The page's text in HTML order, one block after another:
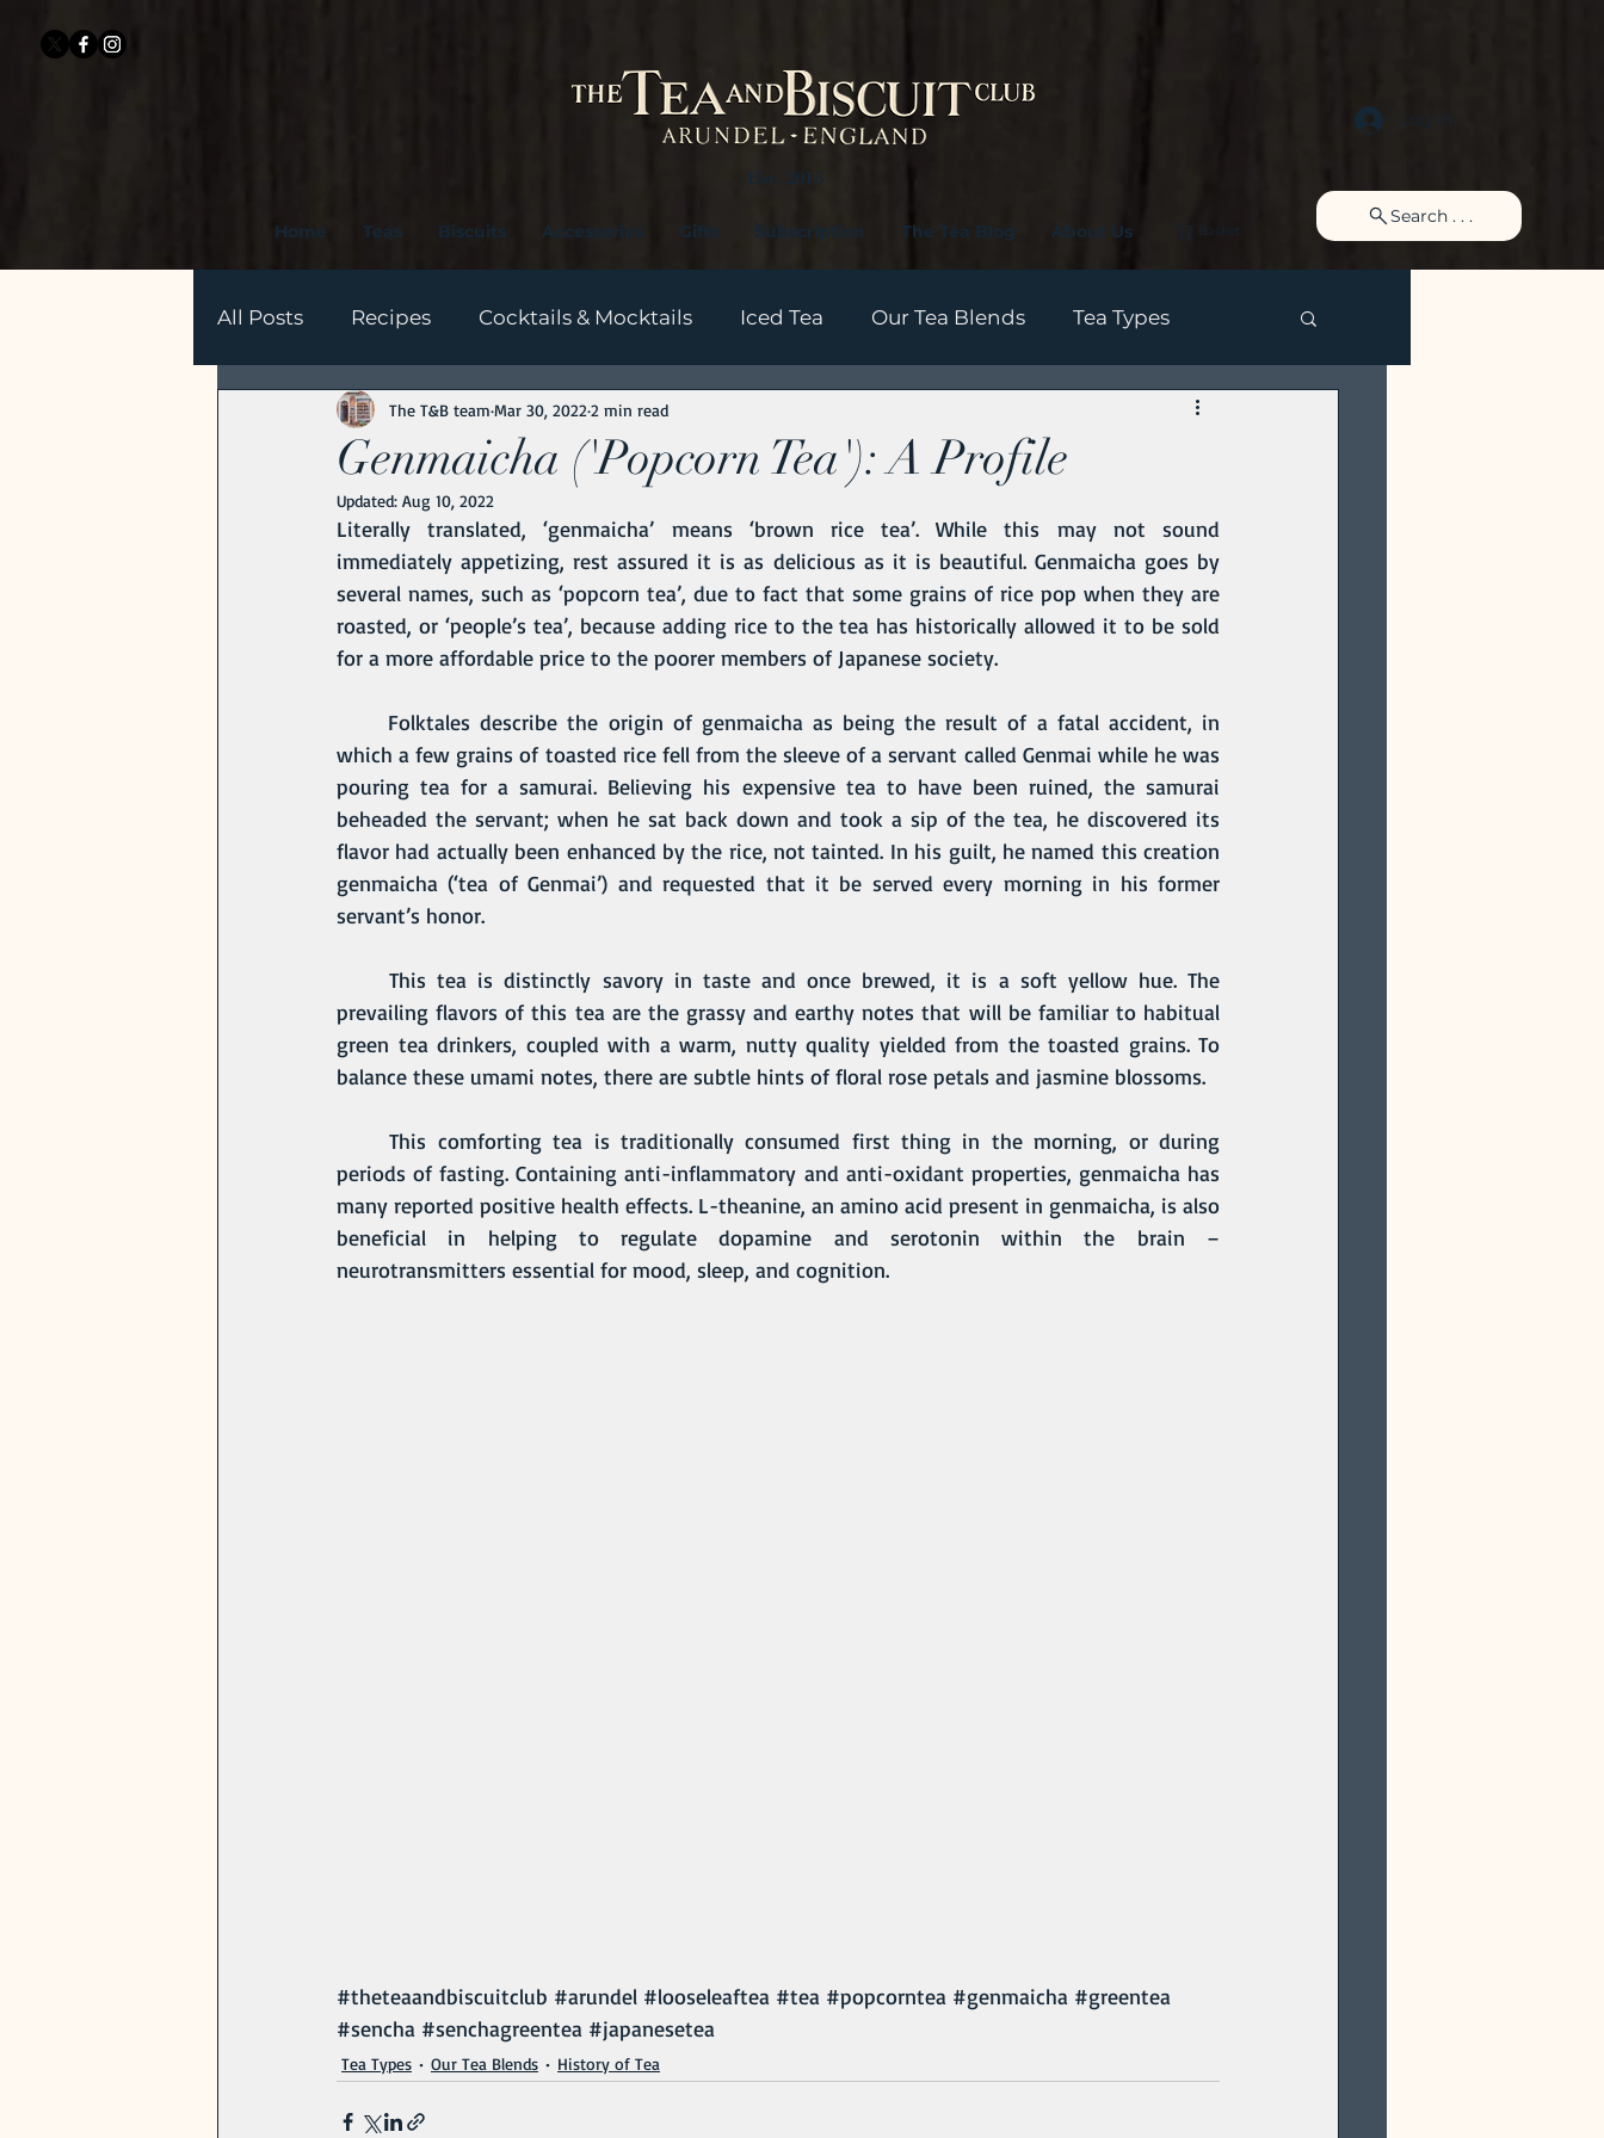
Est. 2015
Home Teas Biscuits Accessories Gifts Subscription The Tea Blog About Us Basket
Log In
Search . . .
All Posts Recipes Cocktails & Mocktails Iced Tea Our Tea Blends Tea Types
History of Tea Health Benefits
Genmaicha ('Popcorn Tea'): A Profile
The T&B team Mar 30, 2022 2 min read
Updated: Aug 10, 2022
Literally translated, ‘genmaicha’ means ‘brown rice tea’. While this may not sound
immediately appetizing, rest assured it is as delicious as it is beautiful. Genmaicha goes by
several names, such as ‘popcorn tea’, due to fact that some grains of rice pop when they are
roasted, or ‘people’s tea’, because adding rice to the tea has historically allowed it to be sold
for a more affordable price to the poorer members of Japanese society.
which a few grains of toasted rice fell from the sleeve of a servant called Genmai while he was
pouring tea for a samurai. Believing his expensive tea to have been ruined, the samurai
beheaded the servant; when he sat back down and took a sip of the tea, he discovered its
flavor had actually been enhanced by the rice, not tainted. In his guilt, he named this creation
genmaicha (‘tea of Genmai’) and requested that it be served every morning in his former
servant’s honor.
	This tea is distinctly savory in taste and once brewed, it is a soft yellow hue. The
prevailing flavors of this tea are the grassy and earthy notes that will be familiar to habitual
green tea drinkers, coupled with a warm, nutty quality yielded from the toasted grains. To
balance these umami notes, there are subtle hints of floral rose petals and jasmine blossoms.
	This comforting tea is traditionally consumed first thing in the morning, or during
periods of fasting. Containing anti-inflammatory and anti-oxidant properties, genmaicha has
many reported positive health effects. L-theanine, an amino acid present in genmaicha, is also
beneficial in helping to regulate dopamine and serotonin within the brain –
neurotransmitters essential for mood, sleep, and cognition.
#theteaandbiscuitclub #arundel #looseleaftea #tea #popcorntea #genmaicha #greentea
#sencha #senchagreentea #japanesetea
Tea Types Our Tea Blends History of Tea